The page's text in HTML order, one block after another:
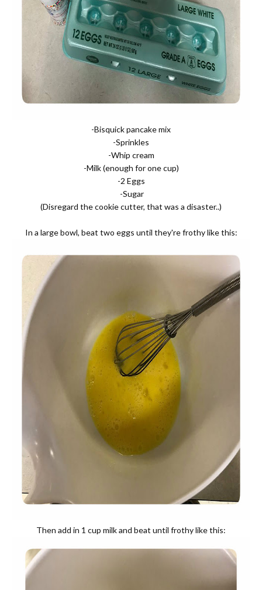
-Bisquick pancake mix
-Sprinkles
-Whip cream
-Milk (enough for one cup)
-2 Eggs
-Sugar
(Disregard the cookie cutter, that was a disaster..)
In a large bowl, beat two eggs until they're frothy like this:
Then add in 1 cup milk and beat until frothy like this: